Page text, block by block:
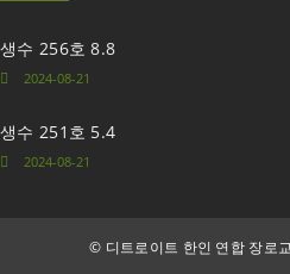
생수 256호 8.8
2024-08-21
생수 251호 5.4
2024-08-21
© 디트로이트 한인 연합 장